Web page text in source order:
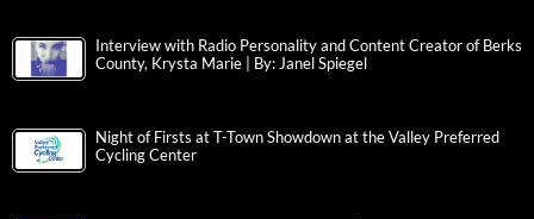
Interview with Radio Personality and Content Creator of Berks
County, Krysta Marie | By: Janel Spiegel
Night of Firsts at T-Town Showdown at the Valley Preferred
Cycling Center